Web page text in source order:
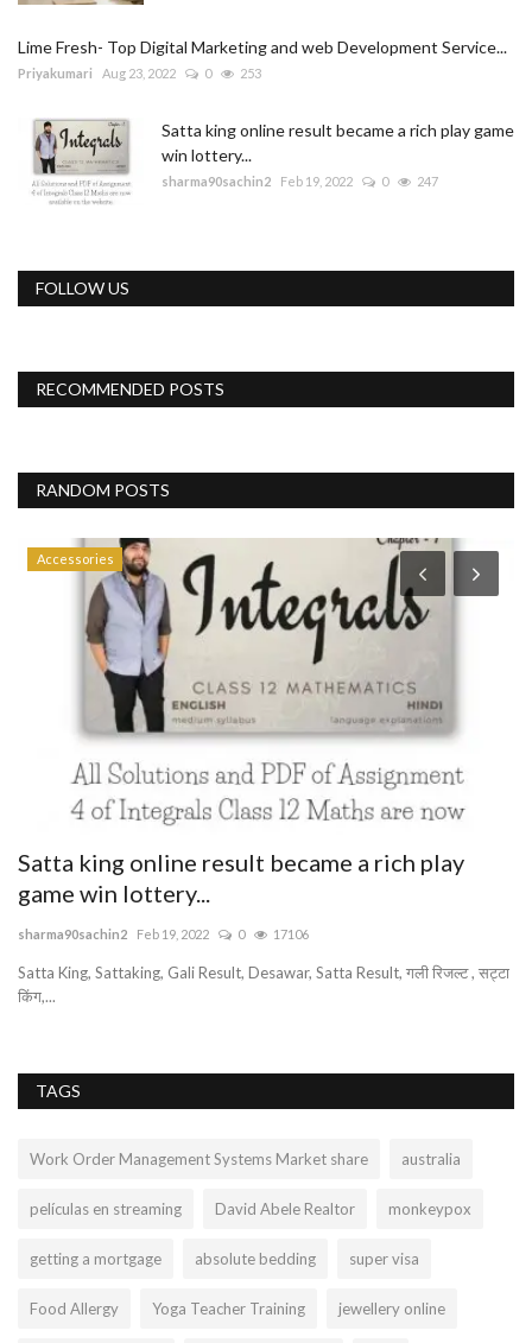
Lime Fresh- Top Digital Marketing and web Development Service...
Priyakumari Aug 23, 2022 0 253
Satta king online result became a rich play game
win lottery...
sharma90sachin2 Feb 19, 2022 0 247
FOLLOW US
RECOMMENDED POSTS
RANDOM POSTS
Accessories
Satta king online result became a rich play
game win lottery...
sharma90sachin2 Feb 19, 2022 0 17106
Satta King, Sattaking, Gali Result, Desawar, Satta Result, गली रिजल्ट , सट्टा
किंग,...
TAGS
Work Order Management Systems Market share australia
películas en streaming David Abele Realtor monkeypox
getting a mortgage absolute bedding super visa
Food Allergy Yoga Teacher Training jewellery online